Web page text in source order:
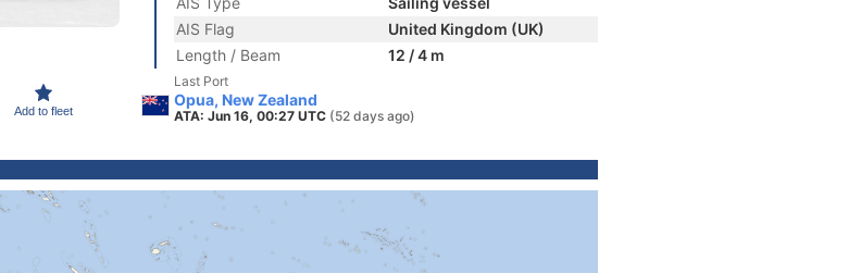
Add to fleet
AIS Flag
United Kingdom (UK)
Length / Beam
12 / 4 m
Last Port
Opua, New Zealand
ATA: Jun 16, 00:27 UTC (52 days ago)